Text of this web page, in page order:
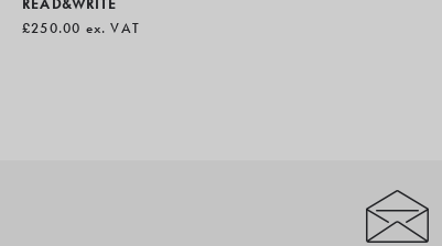
READ&WRITE
£250.00 ex. VAT